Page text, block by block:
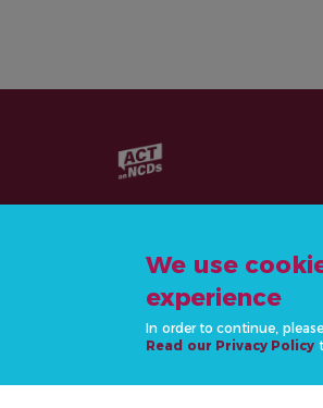
CONTACT US
info@actonncds.org
www.ncdalliance.org
We use
experience
In order to continue,
Read our Privacy Policy